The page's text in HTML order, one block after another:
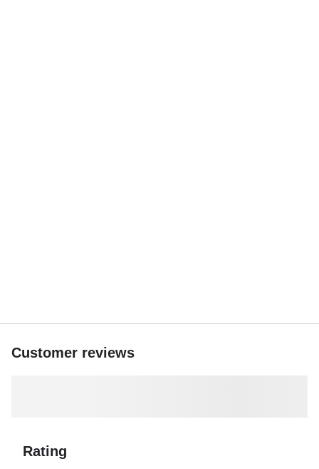
Customer reviews
Rating